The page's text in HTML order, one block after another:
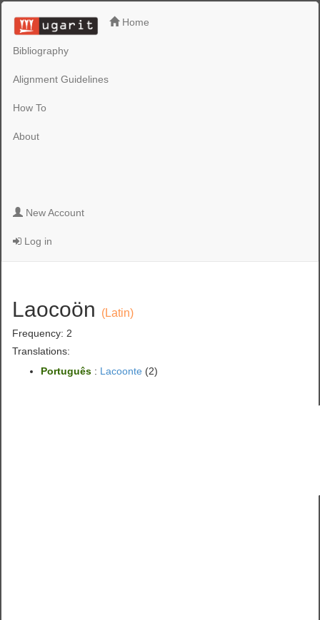
Home
Bibliography
Alignment Guidelines
How To
About
New Account
Log in
Laocoön (Latin)
Frequency: 2
Translations:
Português : Lacoonte (2)